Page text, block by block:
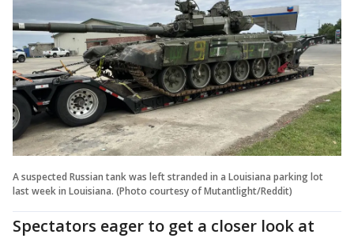
A suspected Russian tank was left stranded in a Louisiana parking lot
last week in Louisiana. (Photo courtesy of Mutantlight/Reddit)
Spectators eager to get a closer look at